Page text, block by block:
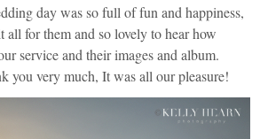
day was so full of fun and happiness,
all for them and so lovely to hear how
service and their images and album.
you very much, It was all our pleasure!